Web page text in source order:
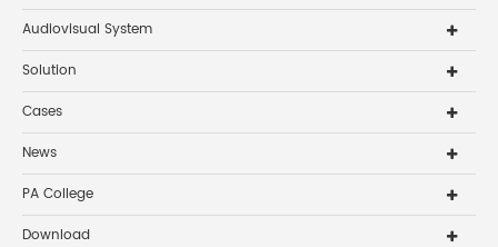
Audiovisual System
Solution
Cases
News
PA College
Download